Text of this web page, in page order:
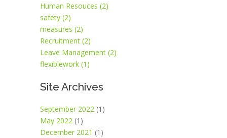
Human Resouces (2)
safety (2)
measures (2)
Recruitment (2)
Leave Management (2)
flexiblework (1)
Site Archives
September 2022 (1)
May 2022 (1)
December 2021 (1)